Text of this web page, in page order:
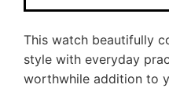
This watch beautifully
style with everyday
worthwhile addition to